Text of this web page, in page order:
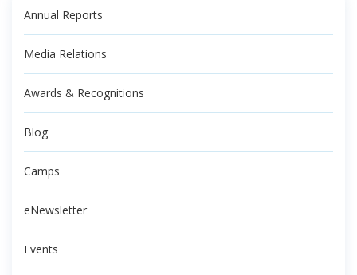
Annual Reports
Media Relations
Awards & Recognitions
Blog
Camps
eNewsletter
Events